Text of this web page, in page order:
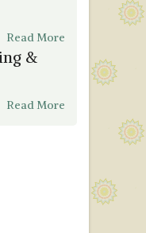
Read More
&
Read More